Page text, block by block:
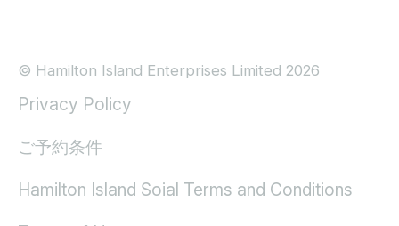
© Hamilton Island Enterprises Limited 2026
Privacy Policy
ご予約条件
Hamilton Island Soial Terms and Conditions